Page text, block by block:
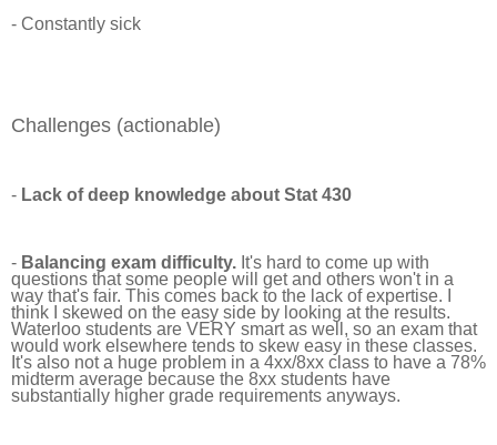
- Constantly sick
Challenges (actionable)
- Lack of deep knowledge about Stat 430
- Balancing exam difficulty. It's hard to come up with
questions that some people will get and others won't in a
way that's fair. This comes back to the lack of expertise. I
think I skewed on the easy side by looking at the results.
Waterloo students are VERY smart as well, so an exam that
would work elsewhere tends to skew easy in these classes.
It's also not a huge problem in a 4xx/8xx class to have a 78%
midterm average because the 8xx students have
substantially higher grade requirements anyways.